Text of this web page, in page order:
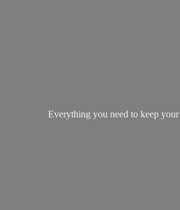
Everything you need to keep your